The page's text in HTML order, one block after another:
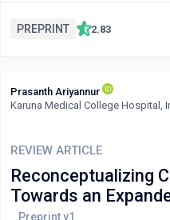
still allowing meaningful
itself often operates with
hierarchical table—from
being provides a useful
understanding the increasing
in the natural world.
PREPRINT 2.83
Prasanth Ariyannur
Karuna Medical College Hospital,
REVIEW ARTICLE
Reconceptualizing
Towards an